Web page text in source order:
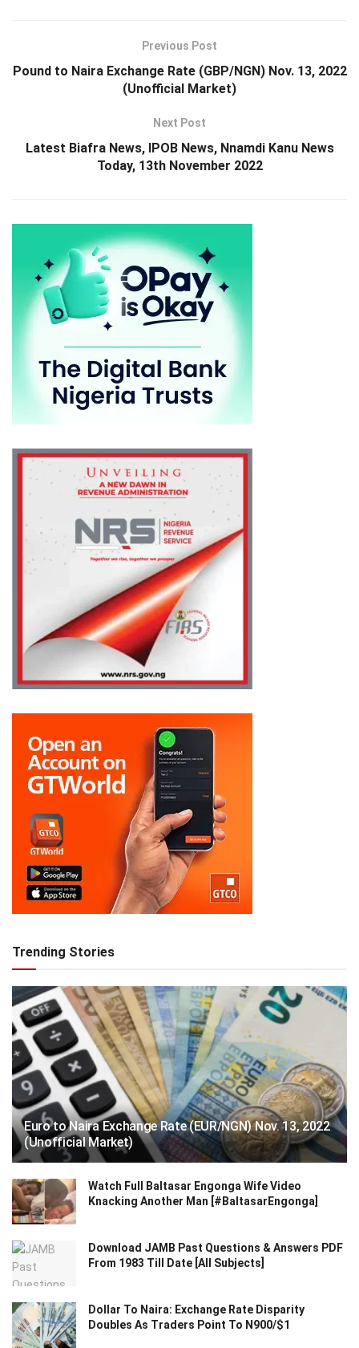
Previous Post
Pound to Naira Exchange Rate (GBP/NGN) Nov. 13, 2022
(Unofficial Market)
Next Post
Latest Biafra News, IPOB News, Nnamdi Kanu News
Today, 13th November 2022
Trending Stories
Euro to Naira Exchange Rate (EUR/NGN) Nov. 13, 2022
(Unofficial Market)
Watch Full Baltasar Engonga Wife Video
Knacking Another Man [#BaltasarEngonga]
Download JAMB Past Questions & Answers PDF
From 1983 Till Date [All Subjects]
Dollar To Naira: Exchange Rate Disparity
Doubles As Traders Point To N900/$1